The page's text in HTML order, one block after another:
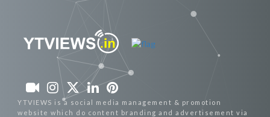
YTVIEWS is a social media management & promotion
website which do content branding and advertisement via